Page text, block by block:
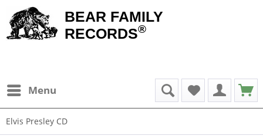
BEAR FAMILY
RECORDS®
Menu
Elvis Presley CD